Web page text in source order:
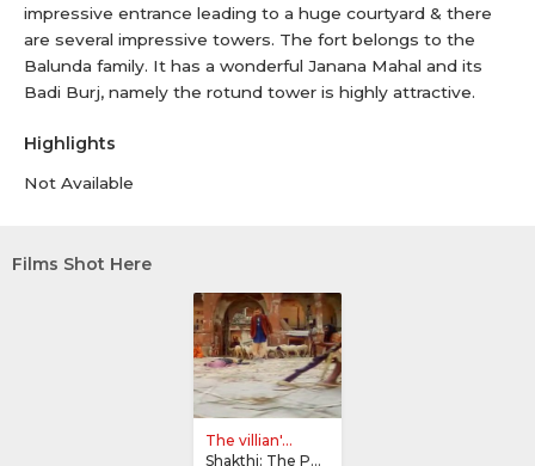
impressive entrance leading to a huge courtyard & there
are several impressive towers. The fort belongs to the
Balunda family. It has a wonderful Janana Mahal and its
Badi Burj, namely the rotund tower is highly attractive.
Highlights
Not Available
Films Shot Here
The villian'...
Shakthi: The Power